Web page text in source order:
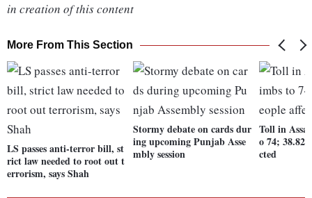
in creation of this content
More From This Section
LS passes anti-terror bill, st
rict law needed to root out t
errorism, says Shah
Stormy debate on cards dur
ing upcoming Punjab Asse
mbly session
Toll in
o 74; 38.82
cted